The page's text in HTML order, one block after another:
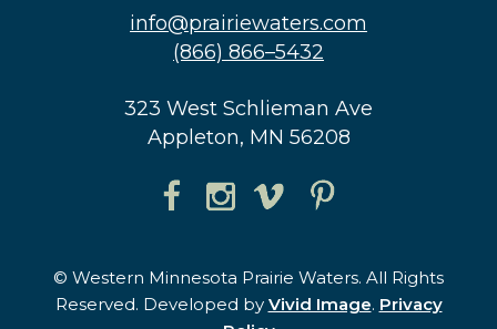
info@prairiewaters.com
(866) 866–5432
323 West Schlieman Ave
Appleton, MN 56208
© Western Minnesota Prairie Waters. All Rights
Reserved. Developed by Vivid Image. Privacy